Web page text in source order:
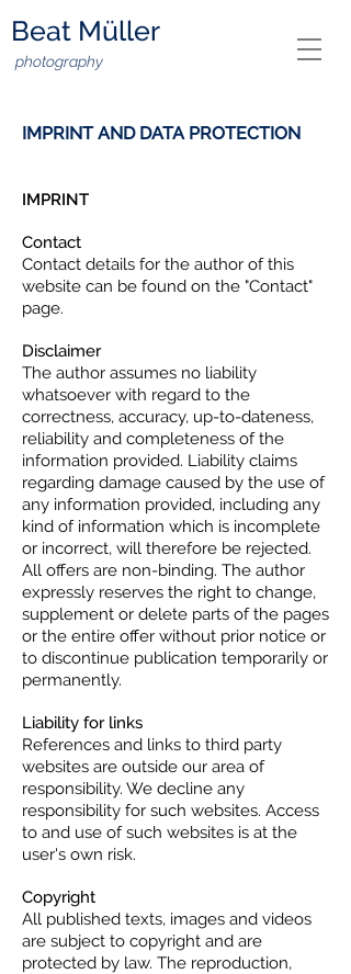
Beat Müller
photography
IMPRINT AND DATA PROTECTION
IMPRINT
Contact
Contact details for the author of this
website can be found on the "Contact"
page.
Disclaimer
The author assumes no liability
whatsoever with regard to the
correctness, accuracy, up-to-dateness,
reliability and completeness of the
information provided. Liability claims
regarding damage caused by the use of
any information provided, including any
kind of information which is incomplete
or incorrect, will therefore be rejected.
All offers are non-binding. The author
expressly reserves the right to change,
supplement or delete parts of the pages
or the entire offer without prior notice or
to discontinue publication temporarily or
permanently.
Liability for links
References and links to third party
websites are outside our area of
responsibility. We decline any
responsibility for such websites. Access
to and use of such websites is at the
user's own risk.
Copyright
All published texts, images and videos
are subject to copyright and are
protected by law. The reproduction,